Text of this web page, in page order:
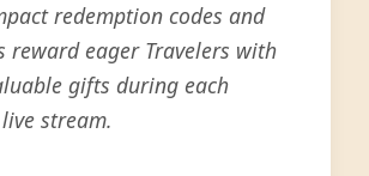
redemption codes and
reward eager Travelers with
gifts during each
stream.